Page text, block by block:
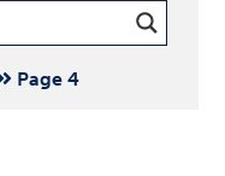
Page 4